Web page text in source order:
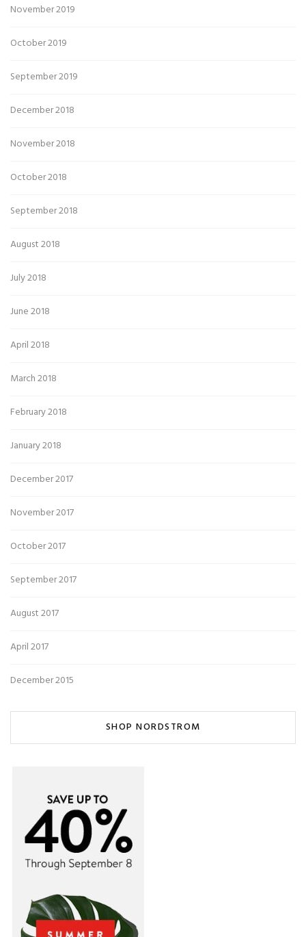
November 2019
October 2019
September 2019
December 2018
November 2018
October 2018
September 2018
August 2018
July 2018
June 2018
April 2018
March 2018
February 2018
January 2018
December 2017
November 2017
October 2017
September 2017
August 2017
April 2017
December 2015
SHOP NORDSTROM